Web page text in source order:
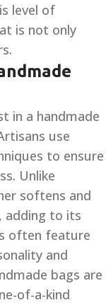
level of
is not only
in a handmade
use
to ensure
Unlike
softens and
adding to its
often feature
and
bags are
of-a-kind